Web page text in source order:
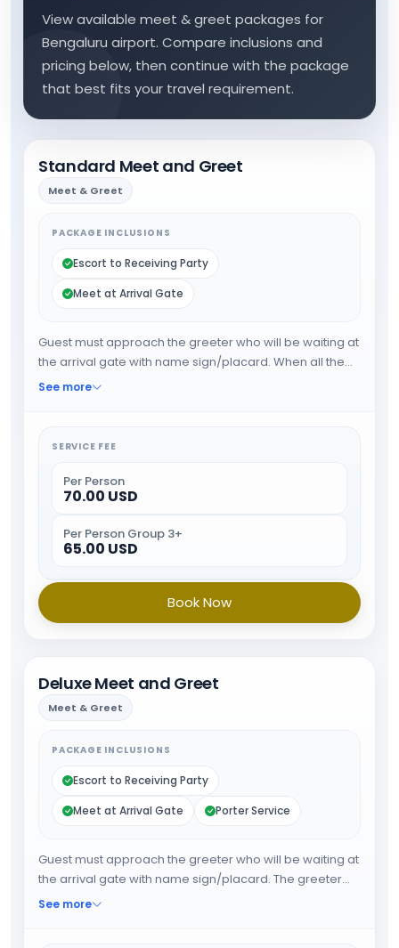
View available meet & greet packages for
Bengaluru airport. Compare inclusions and
pricing below, then continue with the package
that best fits your travel requirement.
Standard Meet and Greet
Meet & Greet
PACKAGE INCLUSIONS
Escort to Receiving Party
Meet at Arrival Gate
Guest must approach the greeter who will be waiting at
the arrival gate with name sign/placard. When all the
formalities are done guest will be escorted towards
See more
SERVICE FEE
Per Person
70.00 USD
Per Person Group 3+
65.00 USD
Book Now
Deluxe Meet and Greet
Meet & Greet
PACKAGE INCLUSIONS
Escort to Receiving Party
Meet at Arrival Gate
Porter Service
Guest must approach the greeter who will be waiting at
the arrival gate with name sign/placard. The greeter
will expedite the guest through arrival formalities and
See more